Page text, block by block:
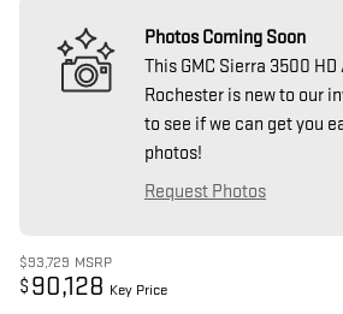
Photos Coming Soon
This GMC Sierra 3500 HD
Rochester is new to our
to see if we can get you
photos!
Request Photos
$93,729 MSRP
$ 90,128 Key Price